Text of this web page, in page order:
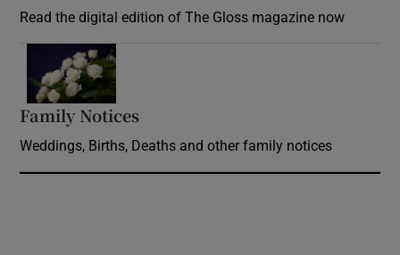
Read the digital edition of The Gloss magazine now
Family Notices
Weddings, Births, Deaths and other family notices